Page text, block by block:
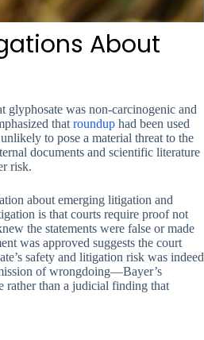
About
glyphosate was non-carcinogenic and
that roundup had been used
to pose a material threat to the
documents and scientific literature
risk.
about emerging litigation and
is that courts require proof not
the statements were false or made
was approved suggests the court
safety and litigation risk was indeed
of wrongdoing—Bayer’s
rather than a judicial finding that